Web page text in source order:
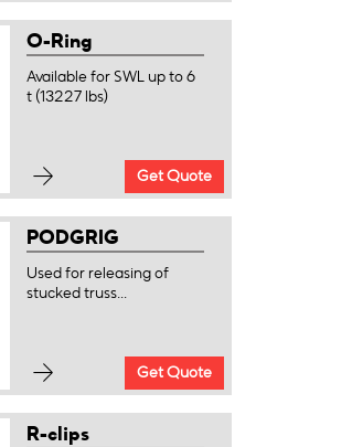
O-Ring
Available for SWL up to 6
t (13227 lbs)
Get Quote
PODGRIG
Used for releasing of
stucked truss...
Get Quote
R-clips